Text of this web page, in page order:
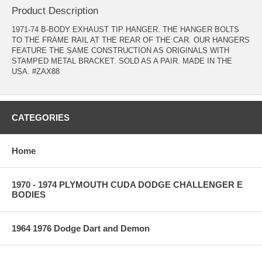
Product Description
1971-74 B-BODY EXHAUST TIP HANGER. THE HANGER BOLTS
TO THE FRAME RAIL AT THE REAR OF THE CAR. OUR HANGERS
FEATURE THE SAME CONSTRUCTION AS ORIGINALS WITH
STAMPED METAL BRACKET. SOLD AS A PAIR. MADE IN THE
USA. #ZAX88
CATEGORIES
Home
1970 - 1974 PLYMOUTH CUDA DODGE CHALLENGER E
BODIES
1964 1976 Dodge Dart and Demon